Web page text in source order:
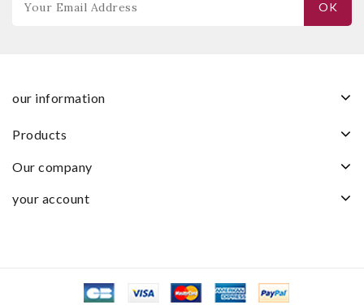
our information
products
our company
your account